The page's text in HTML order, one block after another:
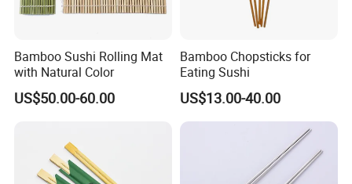
Bamboo Sushi Rolling Mat
with Natural Color
US$50.00-60.00
Bamboo Chopsticks for
Eating Sushi
US$13.00-40.00